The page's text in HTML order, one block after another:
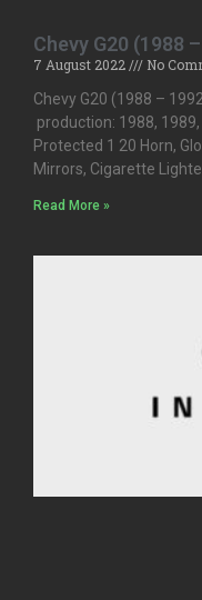
Chevy G20 (1988
7 August 2022
No
Chevy G20 (1988 –
production: 1988,
Protected 1 20 Horn,
Mirrors, Cigarette
Read More »